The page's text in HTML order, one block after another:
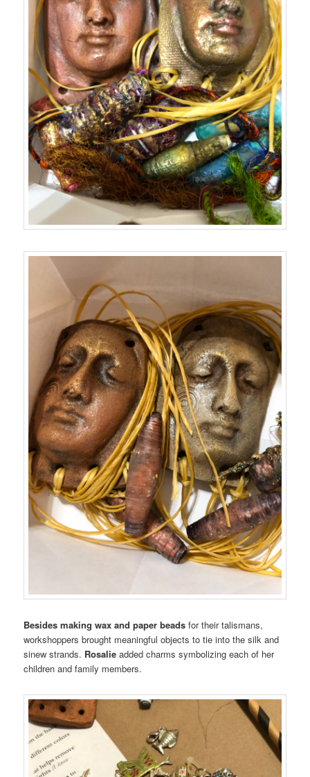
Besides making wax and paper beads for their talismans,
workshoppers brought meaningful objects to tie into the silk and
sinew strands. Rosalie added charms symbolizing each of her
children and family members.